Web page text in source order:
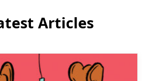
Articles